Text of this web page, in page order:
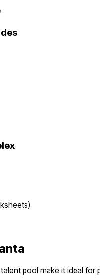
pool make it ideal for